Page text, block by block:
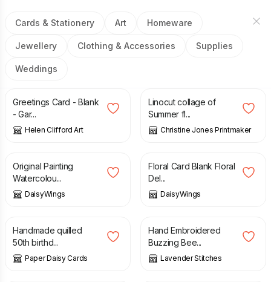
Cards & Stationery Art Homeware
Jewellery Clothing & Accessories Supplies
Weddings
£2.00
Greetings Card - Blank
- Gar...
Helen Clifford Art
Linocut collage of
Summer fl...
Christine Jones Printmaker
£
Original Painting
Watercolou...
DaisyWings
£
Floral Card Blank Floral
Del...
DaisyWings
£ 10.00
Handmade quilled
50th birthd...
Paper Daisy Cards
£ 12.00
Hand Embroidered
Buzzing Bee...
Lavender Stitches
£ 8.50 £